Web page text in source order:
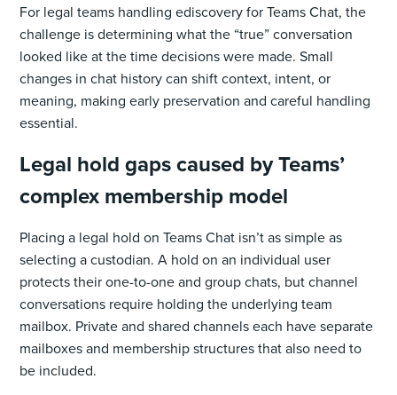
For legal teams handling ediscovery for Teams Chat, the
challenge is determining what the “true” conversation
looked like at the time decisions were made. Small
changes in chat history can shift context, intent, or
meaning, making early preservation and careful handling
essential.
Legal hold gaps caused by Teams’
complex membership model
Placing a legal hold on Teams Chat isn’t as simple as
selecting a custodian. A hold on an individual user
protects their one-to-one and group chats, but channel
conversations require holding the underlying team
mailbox. Private and shared channels each have separate
mailboxes and membership structures that also need to
be included.